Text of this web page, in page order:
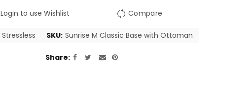
Login to use Wishlist Compare
Stressless SKU: Sunrise M Classic Base with Ottoman
Share